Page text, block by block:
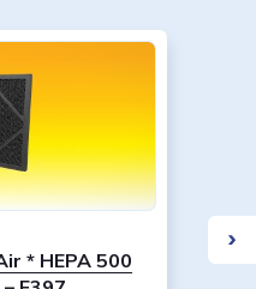
* HEPA 500